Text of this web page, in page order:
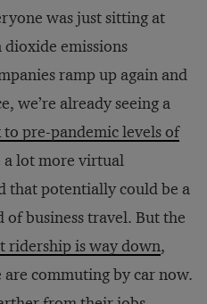
was just sitting at
dioxide emissions
ramp up again and
we’re already seeing a
to pre-pandemic levels of
a lot more virtual
that potentially could be a
business travel. But the
ridership is way down,
commuting by car now.